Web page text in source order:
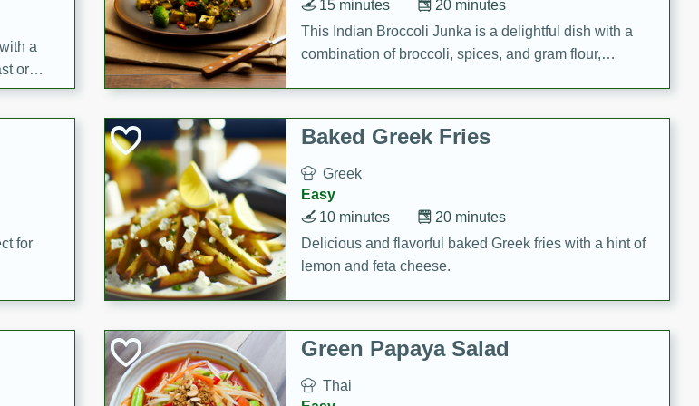
a
or
20 minutes
15 minutes
This Indian Broccoli Junka is a delightful dish with a
combination of broccoli, spices, and gram flour,
for
Baked Greek Fries
Greek
Easy
20 minutes
10 minutes
Delicious and flavorful baked Greek fries with a hint of
lemon and feta cheese.
Green Papaya Salad
Thai